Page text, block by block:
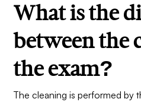
What is the
between the
the exam?
The cleaning is performed by